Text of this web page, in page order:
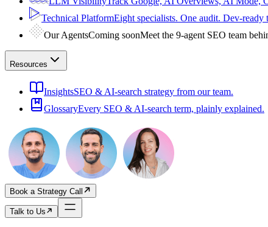
Technical PlatformEight specialists. One audit. Dev-ready
Our AgentsComing soonMeet the 9-agent SEO team
Resources
InsightsSEO & AI-search strategy from our team.
GlossaryEvery SEO & AI-search term, plainly explained.
Book a Strategy Call
Talk to Us